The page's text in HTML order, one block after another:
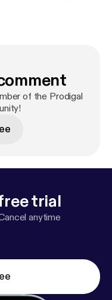
This is a
for upcoming
and a special
channel/UC4302
of the Prodigal
trial
anytime